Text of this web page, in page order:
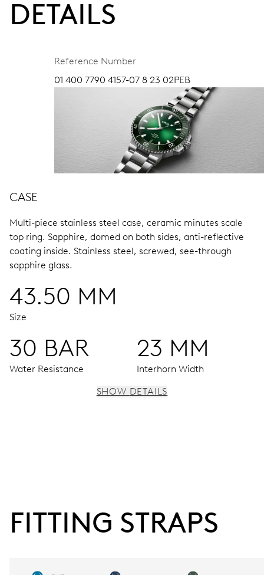
DETAILS
Reference Number
01 400 7790 4157-07 8 23 02PEB
CASE
Multi-piece stainless steel case, ceramic minutes scale
top ring. Sapphire, domed on both sides, anti-reflective
coating inside. Stainless steel, screwed, see-through
sapphire glass.
43.50 MM
Size
30 BAR
Water Resistance
23 MM
Interhorn Width
120 hrs
Power reserve
SHOW DETAILS
FITTING STRAPS